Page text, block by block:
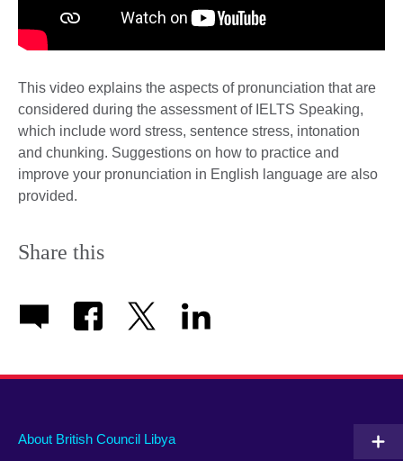
This video explains the aspects of pronunciation that are
considered during the assessment of IELTS Speaking,
which include word stress, sentence stress, intonation
and chunking. Suggestions on how to practice and
improve your pronunciation in English language are also
provided.
Share this
About British Council Libya